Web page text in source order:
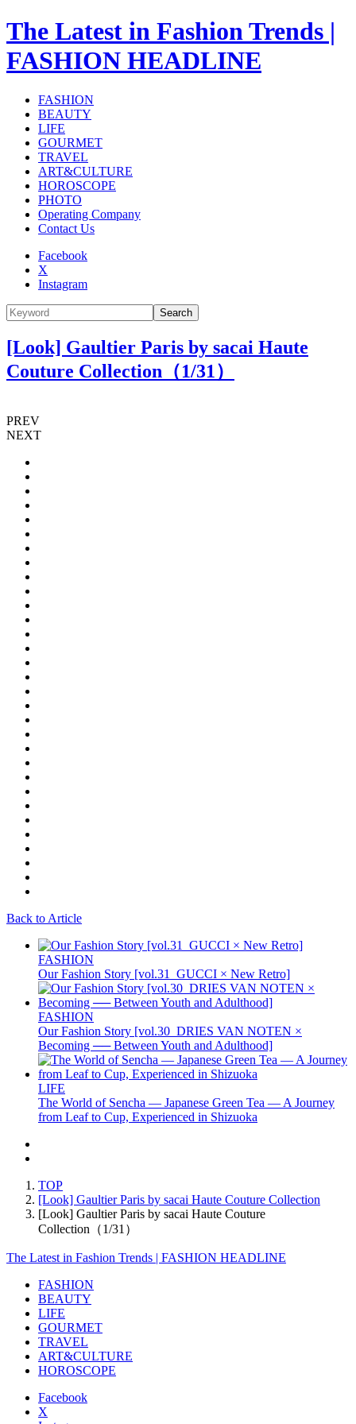
The Latest in Fashion Trends |
FASHION HEADLINE
FASHION
BEAUTY
LIFE
GOURMET
TRAVEL
ART&CULTURE
HOROSCOPE
PHOTO
Operating Company
Contact Us
Facebook
X
Instagram
Search
[Look] Gaultier Paris by sacai Haute
Couture Collection（1/31）
PREV
NEXT
Back to Article
FASHION
Our Fashion Story [vol.31_GUCCI × New Retro]
FASHION
Our Fashion Story [vol.30_DRIES VAN NOTEN ×
Becoming ── Between Youth and Adulthood]
LIFE
The World of Sencha — Japanese Green Tea — A Journey
from Leaf to Cup, Experienced in Shizuoka
TOP
[Look] Gaultier Paris by sacai Haute Couture Collection
[Look] Gaultier Paris by sacai Haute Couture
Collection（1/31）
The Latest in Fashion Trends | FASHION HEADLINE
FASHION
BEAUTY
LIFE
GOURMET
TRAVEL
ART&CULTURE
HOROSCOPE
Facebook
X